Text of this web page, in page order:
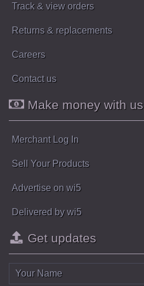
Track & view orders
Returns & replacements
Careers
Contact us
Make money with us
Merchant Log In
Sell Your Products
Advertise on wi5
Delivered by wi5
Get updates